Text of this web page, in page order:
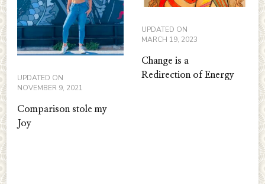
UPDATED ON
NOVEMBER 9, 2021
Comparison stole my
Joy
UPDATED ON
MARCH 19, 2023
Change is a
Redirection of Energy